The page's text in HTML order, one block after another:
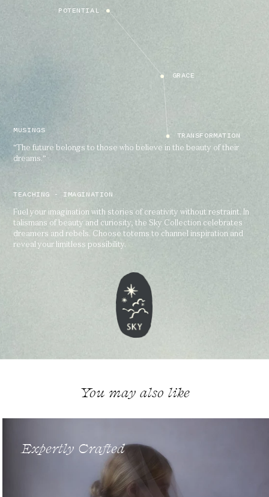
POTENTIAL
GRACE
TRANSFORMATION
MUSINGS
"The future belongs to those who believe in the beauty of their
dreams.”
TEACHING - IMAGINATION
Fuel your imagination with stories of creativity without restraint. In
talismans of beauty and curiosity, the Sky Collection celebrates
dreamers and rebels. Choose totems to channel inspiration and
reveal your limitless possibility.
You may also like
Expertly Crafted